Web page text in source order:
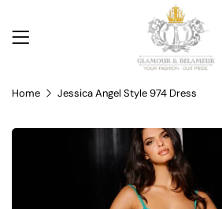
Home Jessica Angel Style 974 Dress